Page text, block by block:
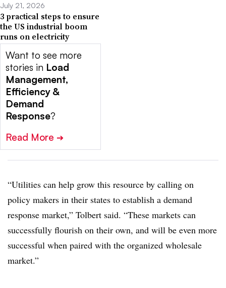
July 21, 2026
3 practical steps to ensure
the US industrial boom
runs on electricity
Want to see more
stories in Load
Management,
Efficiency &
Demand
Response?
Read More ➔
“Utilities can help grow this resource by calling on
policy makers in their states to establish a demand
response market,” Tolbert said. “These markets can
successfully flourish on their own, and will be even more
successful when paired with the organized wholesale
market.”